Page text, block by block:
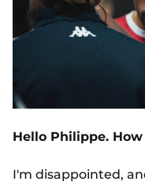
Hello Philippe.
I'm disappointed,